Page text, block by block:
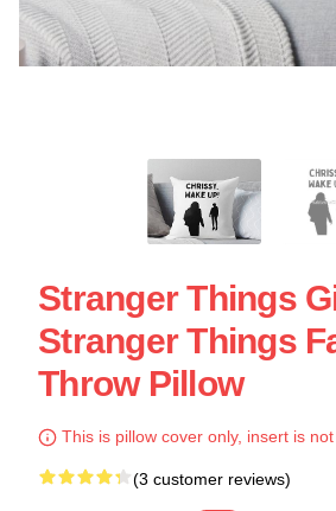
Stranger Things
Stranger Things
Throw Pillow
This is pillow cover only, insert is not
(3 customer reviews)